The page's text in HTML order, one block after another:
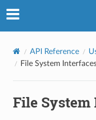
API Reference
File System
File System